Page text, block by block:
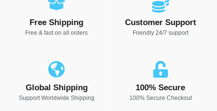
Free Shipping
Free & fast on all orders
Customer Support
Friendly 24/7 support
Global Shipping
Support Worldwide Shipping
100% Secure
100% Secure Checkout